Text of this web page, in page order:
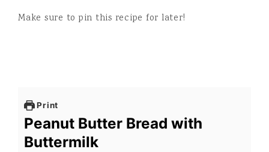
Make sure to pin this recipe for later!
Print
Peanut Butter Bread with
Buttermilk